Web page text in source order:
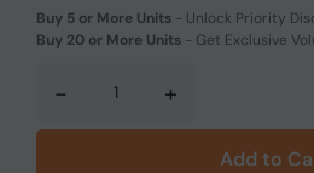
Buy 5 or More Units - Unlock Priority
Buy 20 or More Units - Get Exclusive
- +
Add to